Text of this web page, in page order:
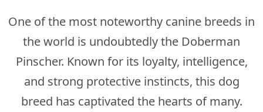
One of the most noteworthy canine breeds in
the world is undoubtedly the Doberman
Pinscher. Known for its loyalty, intelligence,
and strong protective instincts, this dog
breed has captivated the hearts of many.